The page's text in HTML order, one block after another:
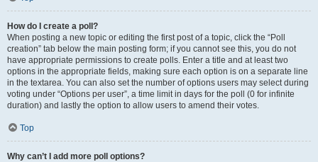
How do I create a poll?
When posting a new topic or editing the first post of a topic, click the “Poll
creation” tab below the main posting form; if you cannot see this, you do not
have appropriate permissions to create polls. Enter a title and at least two
options in the appropriate fields, making sure each option is on a separate line
in the textarea. You can also set the number of options users may select during
voting under “Options per user”, a time limit in days for the poll (0 for infinite
duration) and lastly the option to allow users to amend their votes.
Top
Why can’t I add more poll options?